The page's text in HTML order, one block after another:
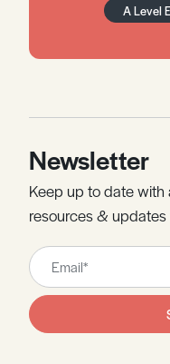
A Level
Newsletter
Keep up to date with
resources &
Leave
this
field
blank